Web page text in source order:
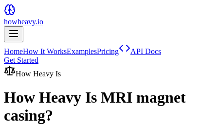
howheavy.io
HomeHow It WorksExamplesPricing
API Docs
Get Started
How Heavy Is
How Heavy Is MRI magnet
casing?